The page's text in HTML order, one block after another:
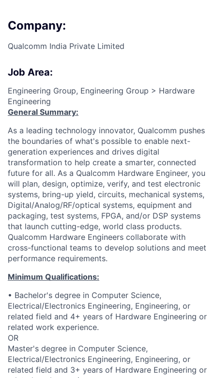
Company:
Qualcomm India Private Limited
Job Area:
Engineering Group, Engineering Group > Hardware
Engineering
General Summary:
As a leading technology innovator, Qualcomm pushes
the boundaries of what's possible to enable next-
generation experiences and drives digital
transformation to help create a smarter, connected
future for all. As a Qualcomm Hardware Engineer, you
will plan, design, optimize, verify, and test electronic
systems, bring-up yield, circuits, mechanical systems,
Digital/Analog/RF/optical systems, equipment and
packaging, test systems, FPGA, and/or DSP systems
that launch cutting-edge, world class products.
Qualcomm Hardware Engineers collaborate with
cross-functional teams to develop solutions and meet
performance requirements.
Minimum Qualifications:
• Bachelor's degree in Computer Science,
Electrical/Electronics Engineering, Engineering, or
related field and 4+ years of Hardware Engineering or
related work experience.
OR
Master's degree in Computer Science,
Electrical/Electronics Engineering, Engineering, or
related field and 3+ years of Hardware Engineering or